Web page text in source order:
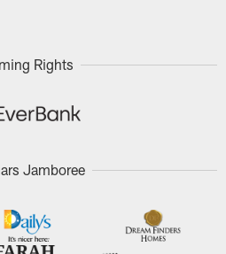
Rights
Jamboree